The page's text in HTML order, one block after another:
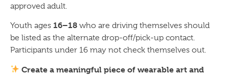
approved adult.
Youth ages 16–18 who are driving themselves should
be listed as the alternate drop-off/pick-up contact.
Participants under 16 may not check themselves out.
Create a meaningful piece of wearable art and